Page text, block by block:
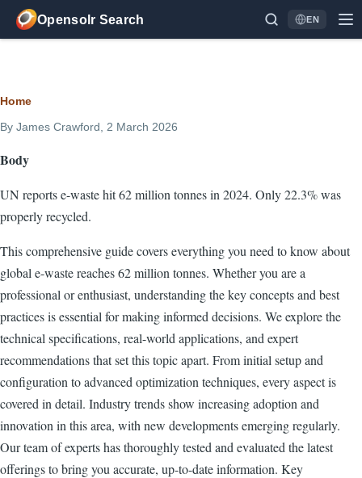
Skip to main content
Opensolr Search
Language
EN
Breadcrumb
Home
By James Crawford , 2 March 2026
Body
UN reports e-waste hit 62 million tonnes in 2024. Only 22.3% was
properly recycled.
This comprehensive guide covers everything you need to know about
global e-waste reaches 62 million tonnes. Whether you are a
professional or enthusiast, understanding the key concepts and best
practices is essential for making informed decisions. We explore the
technical specifications, real-world applications, and expert
recommendations that set this topic apart. From initial setup and
configuration to advanced optimization techniques, every aspect is
covered in detail. Industry trends show increasing adoption and
innovation in this area, with new developments emerging regularly.
Our team of experts has thoroughly tested and evaluated the latest
offerings to bring you accurate, up-to-date information. Key